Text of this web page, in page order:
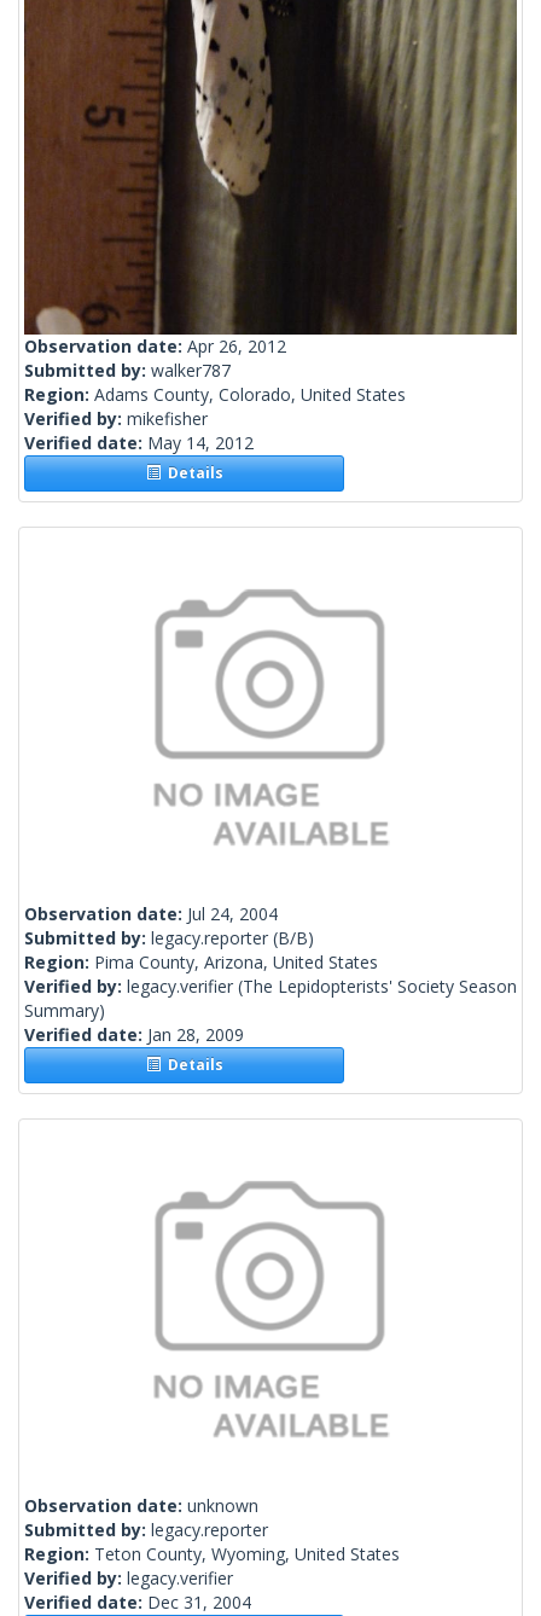
Observation date: Apr 26, 2012
Submitted by: walker787
Region: Adams County, Colorado, United States
Verified by: mikefisher
Verified date: May 14, 2012
Details
Observation date: Jul 24, 2004
Submitted by: legacy.reporter (B/B)
Region: Pima County, Arizona, United States
Verified by: legacy.verifier (The Lepidopterists' Society Season
Summary)
Verified date: Jan 28, 2009
Details
Observation date: unknown
Submitted by: legacy.reporter
Region: Teton County, Wyoming, United States
Verified by: legacy.verifier
Verified date: Dec 31, 2004